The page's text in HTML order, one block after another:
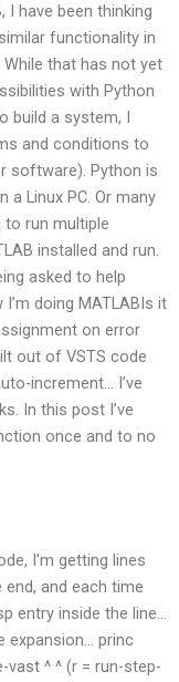
I have been thinking
functionality in
that has not yet
with Python
a system, I
and conditions to
software). Python is
Linux PC. Or many
to run multiple
installed and run.
asked to help
doing MATLABIs it
on error
out of VSTS code
increment… I’ve
In this post I’ve
once and to no
I’m getting lines
and each time
entry inside the line…
expansion… princ
vast ^ ^ (r = run-step-